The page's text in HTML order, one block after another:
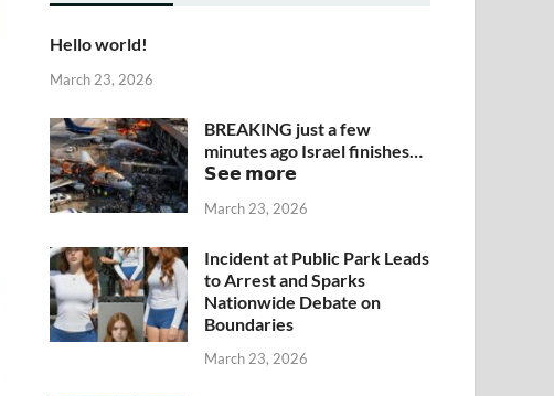
Hello world!
March 23, 2026
BREAKING just a few
minutes ago Israel finishes…
𝗦𝗲𝗲 𝗺𝗼𝗿𝗲
March 23, 2026
Incident at Public Park Leads
to Arrest and Sparks
Nationwide Debate on
Boundaries
March 23, 2026